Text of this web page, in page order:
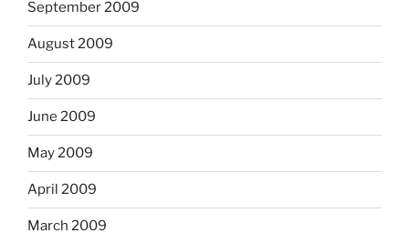
September 2009
August 2009
July 2009
June 2009
May 2009
April 2009
March 2009